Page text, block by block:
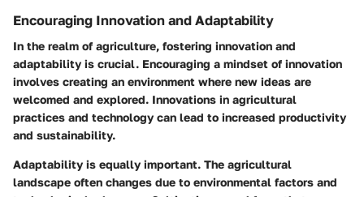
Encouraging Innovation and Adaptability
In the realm of agriculture, fostering innovation and
adaptability is crucial. Encouraging a mindset of innovation
involves creating an environment where new ideas are
welcomed and explored. Innovations in agricultural
practices and technology can lead to increased productivity
and sustainability.
Adaptability is equally important. The agricultural
landscape often changes due to environmental factors and